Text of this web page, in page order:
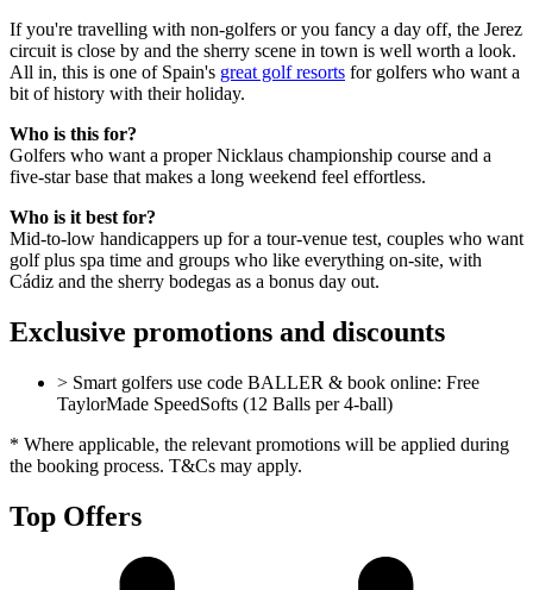
If you're travelling with non-golfers or you fancy a day off, the Jerez
circuit is close by and the sherry scene in town is well worth a look.
All in, this is one of Spain's great golf resorts for golfers who want a
bit of history with their holiday.
Who is this for?
Golfers who want a proper Nicklaus championship course and a
five-star base that makes a long weekend feel effortless.
Who is it best for?
Mid-to-low handicappers up for a tour-venue test, couples who want
golf plus spa time and groups who like everything on-site, with
Cádiz and the sherry bodegas as a bonus day out.
Exclusive promotions and discounts
> Smart golfers use code BALLER & book online: Free
TaylorMade SpeedSofts (12 Balls per 4-ball)
* Where applicable, the relevant promotions will be applied during
the booking process. T&Cs may apply.
Top Offers